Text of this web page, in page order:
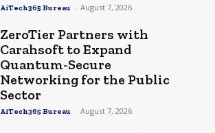
AiTech365 Bureau - August 7, 2026
ZeroTier Partners with
Carahsoft to Expand
Quantum-Secure
Networking for the Public
Sector
AiTech365 Bureau - August 7, 2026